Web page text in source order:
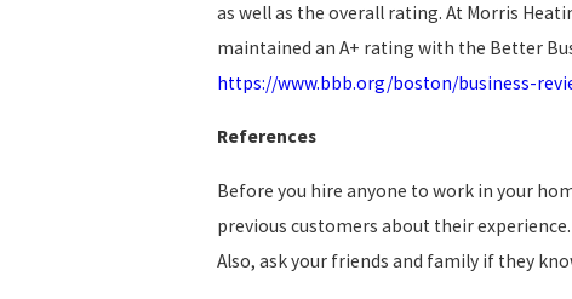
as well as the overall rating. At Morris
maintained an A+ rating with the Better
https://www.bbb.org/boston/business-
References
Before you hire anyone to work in your
previous customers about their
Also, ask your friends and family if they